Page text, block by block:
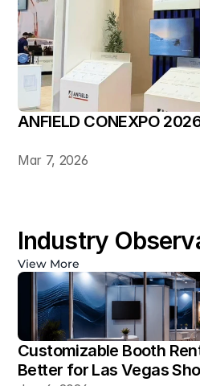
ANFIELD CONEXPO
Mar 7, 2026
Industry
View More
Customizable Booth
Better for Las Vegas